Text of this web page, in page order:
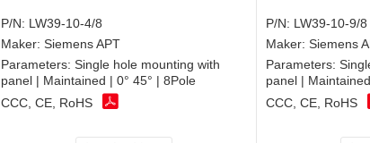
P/N: LW39-10-4/8
Maker: Siemens APT
Parameters: Single hole mounting with
panel | Maintained | 0° 45° | 8Pole
CCC, CE, RoHS
P/N: LW39-10-9/8
Maker: Siemens
Parameters:
panel |
CCC, CE, RoHS